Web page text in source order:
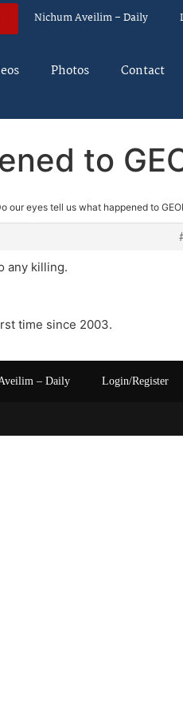
Nichum Aveilim – Daily
Photos Contact
to
our eyes tell us what happened to
any killing.
time since 2003.
– Daily Login/Register